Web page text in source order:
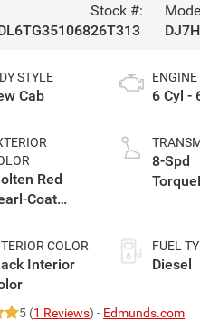
Stock #:
26T313
STYLE
Cab
Red
Coat
COLOR
Interior
ENGINE
6 Cyl -
8-Spd
FUEL
Diesel
5 (1 Reviews) - Edmunds.com